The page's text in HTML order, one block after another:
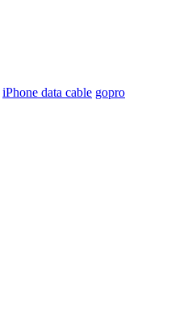
iPhone data cable gopro